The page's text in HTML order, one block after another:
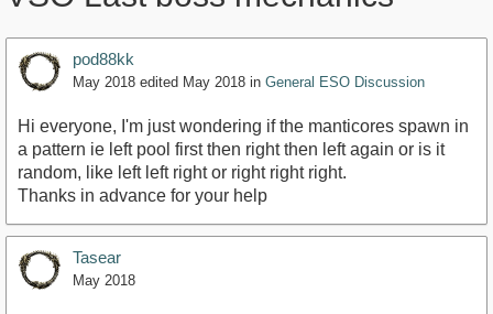
pod88kk
May 2018 edited May 2018 in General ESO Discussion
Hi everyone, I'm just wondering if the manticores spawn in
a pattern ie left pool first then right then left again or is it
random, like left left right or right right right.
Thanks in advance for your help
Tasear
May 2018